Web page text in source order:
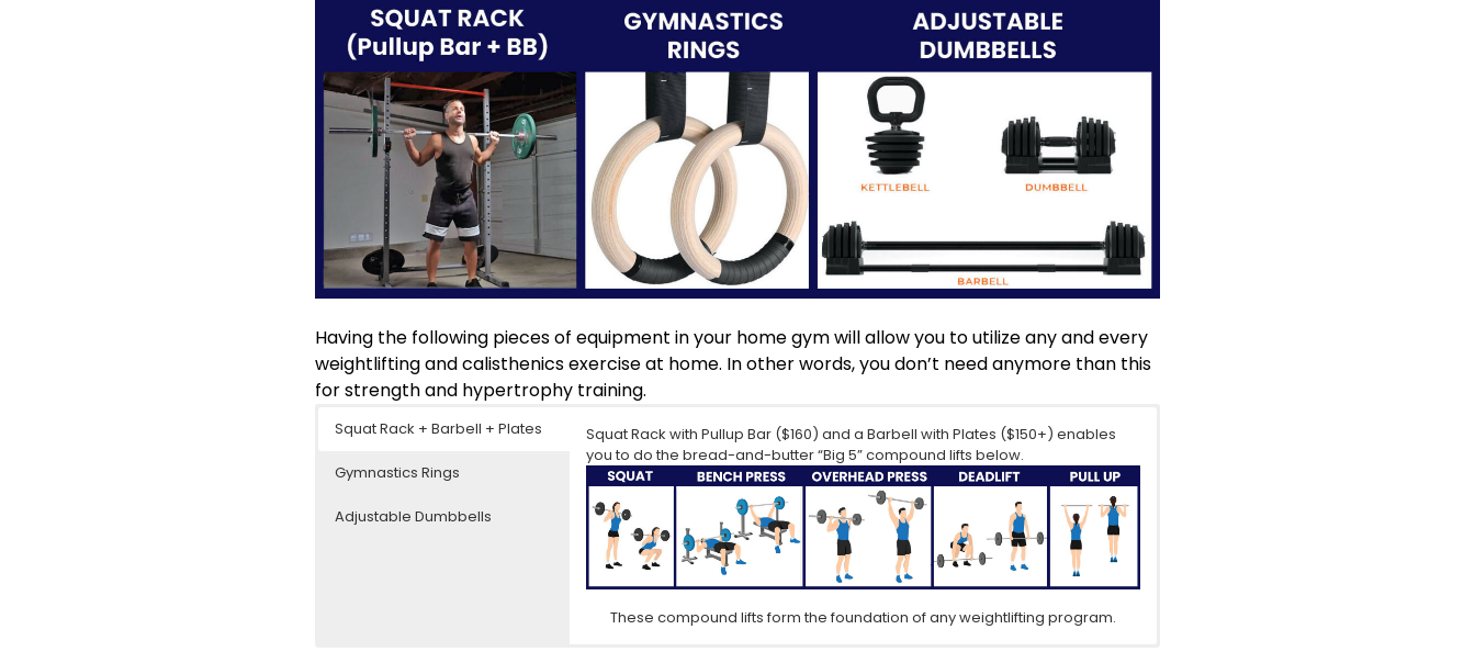
Having the following pieces of equipment in your home gym will allow you to utilize any and every
weightlifting and calisthenics exercise at home. In other words, you don’t need anymore than this
for strength and hypertrophy training.
Squat Rack + Barbell + Plates
Gymnastics Rings
Adjustable Dumbbells
Squat Rack with Pullup Bar ($160) and aBarbell with Plates ($150+) enables
you to do the bread-and-butter “Big 5” compound lifts below.
These compound lifts form the foundation of any weightlifting program.